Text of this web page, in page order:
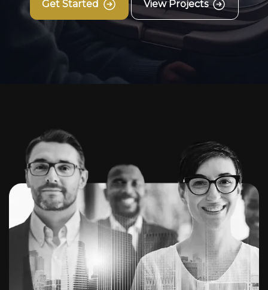
Get Started View Projects